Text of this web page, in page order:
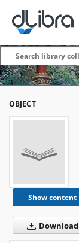
OBJECT
Show content
Download